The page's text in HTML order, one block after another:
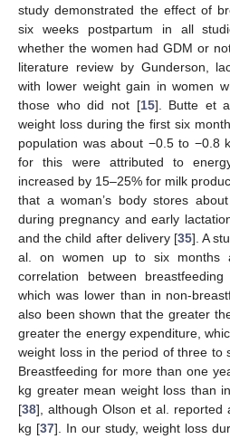
study demonstrated the effect of
six weeks postpartum in all
whether the women had GDM or
literature review by Gunderson,
with lower weight gain in women
those who did not [15]. Butte et
weight loss during the first six
population was about −0.5 to −0.8
for this were attributed to
increased by 15–25% for milk
that a woman’s body stores
during pregnancy and early
and the child after delivery [35]. A
al. on women up to six months
correlation between
which was lower than in non-
also been shown that the greater
greater the energy expenditure,
weight loss in the period of three to
Breastfeeding for more than one
kg greater mean weight loss than
[38], although Olson et al. reported
kg [37]. In our study, weight loss